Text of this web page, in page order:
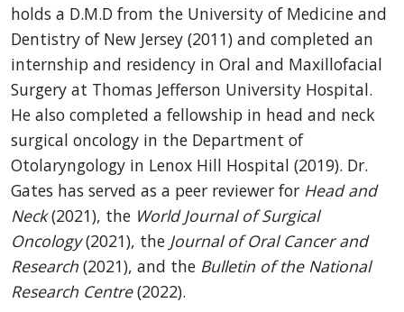
holds a D.M.D from the University of Medicine and
Dentistry of New Jersey (2011) and completed an
internship and residency in Oral and Maxillofacial
Surgery at Thomas Jefferson University Hospital.
He also completed a fellowship in head and neck
surgical oncology in the Department of
Otolaryngology in Lenox Hill Hospital (2019). Dr.
Gates has served as a peer reviewer for Head and
Neck(2021), the World Journal of Surgical
Oncology(2021), the Journal of Oral Cancer and
Research (2021), and the Bulletin of the National
Research Centre(2022).